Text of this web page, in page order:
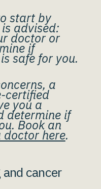
start by
advised:
doctor or
if
safe for you.
a
certified
you a
determine if
Book an
doctor here.
cancer